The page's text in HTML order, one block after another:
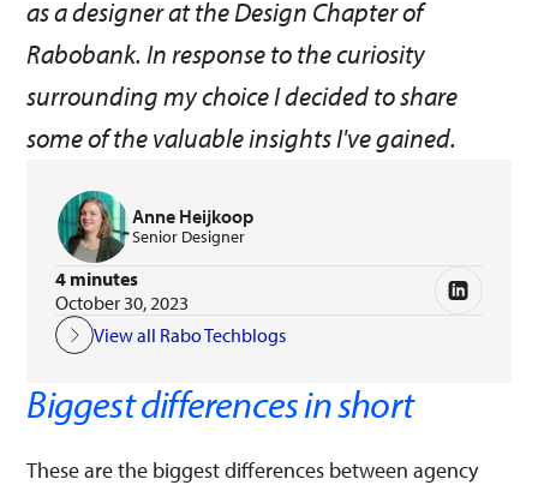
as a designer at the Design Chapter of
Rabobank. In response to the curiosity
surrounding my choice I decided to share
some of the valuable insights I've gained.
Anne Heijkoop
Senior Designer
4 minutes
October 30, 2023
View all Rabo Techblogs
Biggest differences in short
These are the biggest differences between agency